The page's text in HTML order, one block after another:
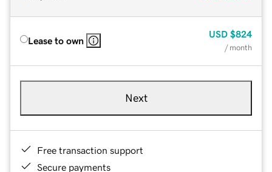
Lease to own
USD $824
/ month
Next
Free transaction support
Secure payments